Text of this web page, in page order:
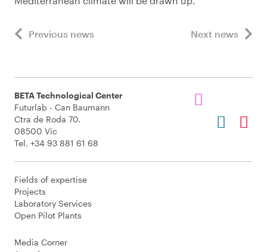
Previous news Next news
BETA Technological Center
Futurlab - Can Baumann
Ctra de Roda 70.
08500 Vic
Tel. +34 93 881 61 68
Fields of expertise
Projects
Laboratory Services
Open Pilot Plants
Media Corner